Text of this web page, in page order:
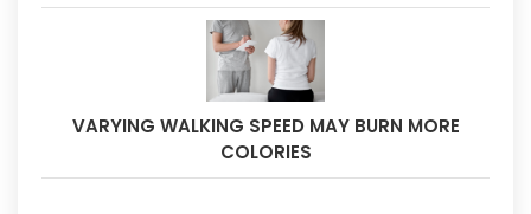
VARYING WALKING SPEED MAY BURN MORE
COLORIES